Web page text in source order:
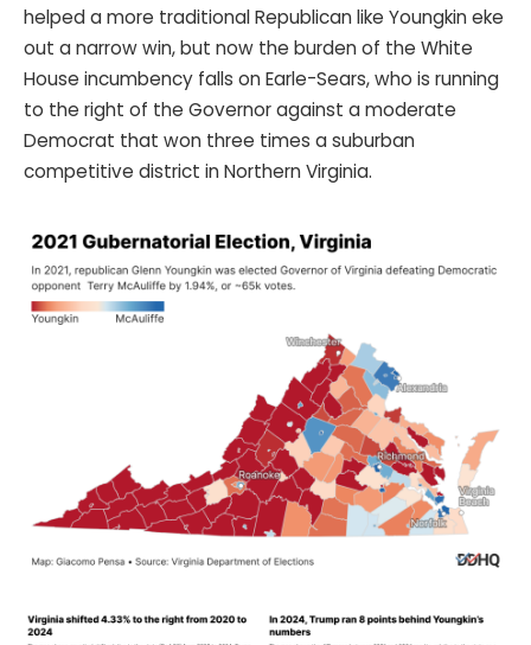
helped a more traditional Republican like Youngkin eke
out a narrow win, but now the burden of the White
House incumbency falls on Earle-Sears, who is running
to the right of the Governor against a moderate
Democrat that won three times a suburban
competitive district in Northern Virginia.